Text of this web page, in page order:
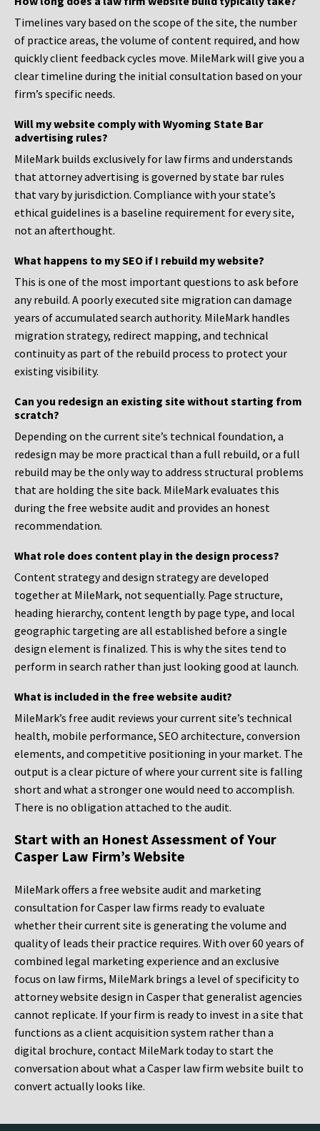
Timelines vary based on the scope of the site, the number
of practice areas, the volume of content required, and how
quickly client feedback cycles move. MileMark will give you a
clear timeline during the initial consultation based on your
firm’s specific needs.
Will my website comply with Wyoming State Bar
advertising rules?
MileMark builds exclusively for law firms and understands
that attorney advertising is governed by state bar rules
that vary by jurisdiction. Compliance with your state’s
ethical guidelines is a baseline requirement for every site,
not an afterthought.
What happens to my SEO if I rebuild my website?
This is one of the most important questions to ask before
any rebuild. A poorly executed site migration can damage
years of accumulated search authority. MileMark handles
migration strategy, redirect mapping, and technical
continuity as part of the rebuild process to protect your
existing visibility.
Can you redesign an existing site without starting from
scratch?
Depending on the current site’s technical foundation, a
redesign may be more practical than a full rebuild, or a full
rebuild may be the only way to address structural problems
that are holding the site back. MileMark evaluates this
during the free website audit and provides an honest
recommendation.
What role does content play in the design process?
Content strategy and design strategy are developed
together at MileMark, not sequentially. Page structure,
heading hierarchy, content length by page type, and local
geographic targeting are all established before a single
design element is finalized. This is why the sites tend to
perform in search rather than just looking good at launch.
What is included in the free website audit?
MileMark’s free audit reviews your current site’s technical
health, mobile performance, SEO architecture, conversion
elements, and competitive positioning in your market. The
output is a clear picture of where your current site is falling
short and what a stronger one would need to accomplish.
There is no obligation attached to the audit.
Start with an Honest Assessment of Your
Casper Law Firm’s Website
MileMark offers a free website audit and marketing
consultation for Casper law firms ready to evaluate
whether their current site is generating the volume and
quality of leads their practice requires. With over 60 years of
combined legal marketing experience and an exclusive
focus on law firms, MileMark brings a level of specificity to
attorney website design in Casper that generalist agencies
cannot replicate. If your firm is ready to invest in a site that
functions as a client acquisition system rather than a
digital brochure, contact MileMark today to start the
conversation about what a Casper law firm website built to
convert actually looks like.